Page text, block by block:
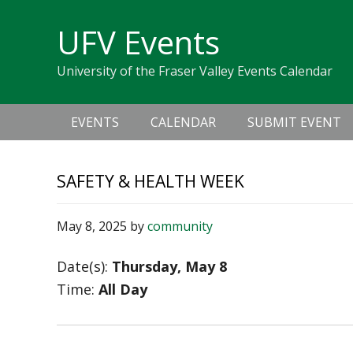
navigation
UFV Events
University of the Fraser Valley Events Calendar
navigation
EVENTS CALENDAR SUBMIT EVENT
SAFETY & HEALTH WEEK
May 8, 2025 bycommunity
Date(s): Thursday, May 8
Time: All Day